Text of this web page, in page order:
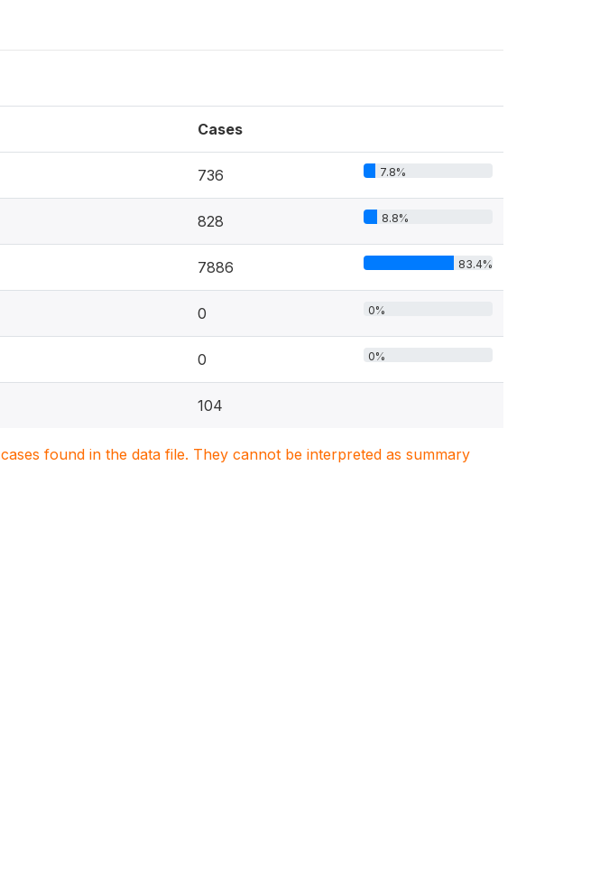
Cases
736 7.8%
828 8.8%
7886 83.4%
0 0%
0 0%
104
found in the data file. They cannot be interpreted as summary